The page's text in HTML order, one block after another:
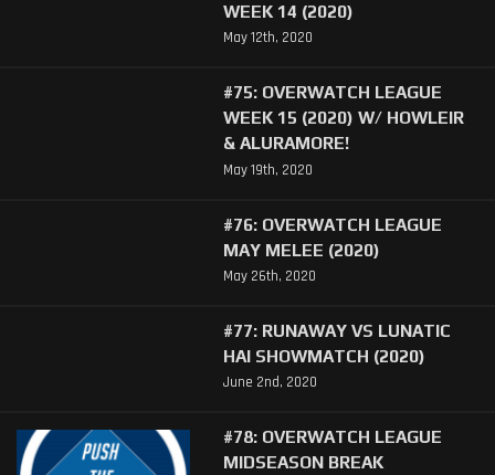
WEEK 14 (2020)
May 12th, 2020
#75: OVERWATCH LEAGUE
WEEK 15 (2020) W/ HOWLEIR
& ALURAMORE!
May 19th, 2020
#76: OVERWATCH LEAGUE
MAY MELEE (2020)
May 26th, 2020
#77: RUNAWAY VS LUNATIC
HAI SHOWMATCH (2020)
June 2nd, 2020
#78: OVERWATCH LEAGUE
MIDSEASON BREAK